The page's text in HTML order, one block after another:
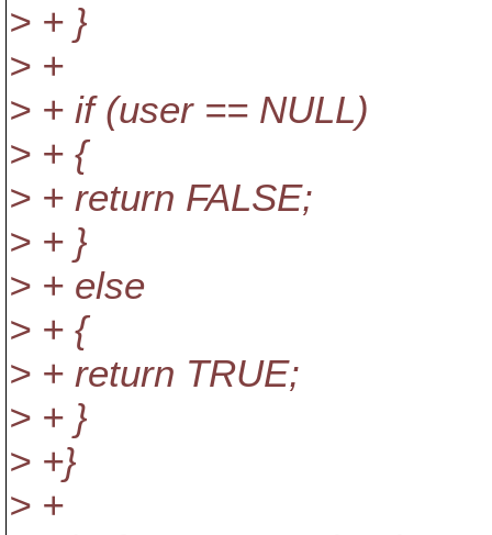
> + }
> +
> + if (user == NULL)
> + {
> + return FALSE;
> + }
> + else
> + {
> + return TRUE;
> + }
> +}
> +